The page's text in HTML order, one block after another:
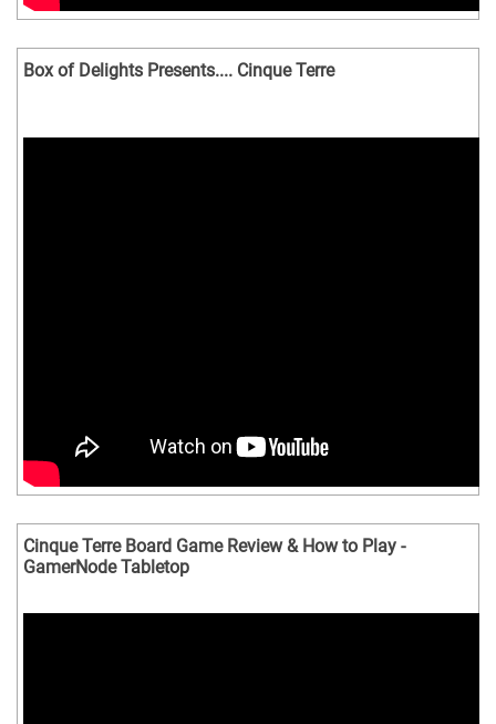
Box of Delights Presents.... Cinque Terre
Cinque Terre Board Game Review & How to Play -
GamerNode Tabletop